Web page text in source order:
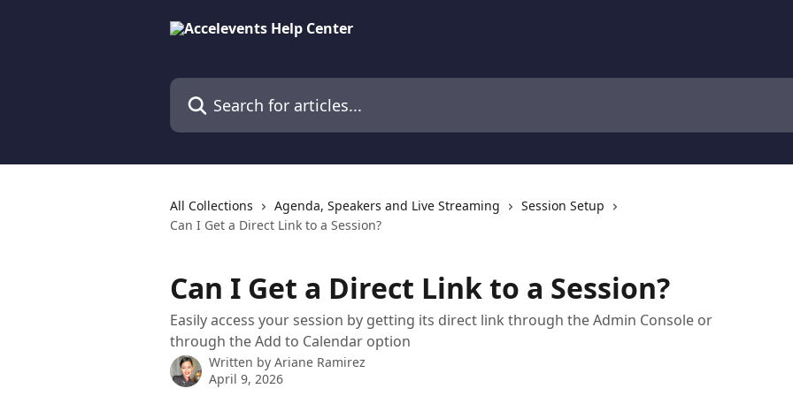
Search for articles...
All Collections Agenda, Speakers and Live Streaming
Session Setup
Can I Get a Direct Link to a Session?
Can I Get a Direct Link to a Session?
Easily access your session by getting its direct link through the Admin Console or
through the Add to Calendar option
Written by Ariane Ramirez
April 9, 2026